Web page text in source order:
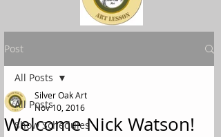
.
Post
All Posts
Show Schedules
All Posts
Welcome Nick Watson!
Silver Oak Art
Nov 10, 2016